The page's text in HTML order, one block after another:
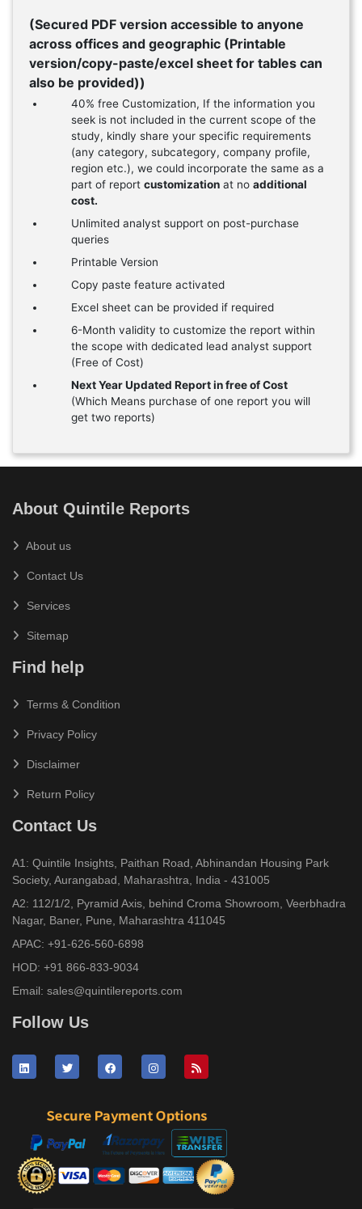
(Secured PDF version accessible to anyone
across offices and geographic (Printable
version/copy-paste/excel sheet for tables can
also be provided))
40% free Customization, If the information you
seek is not included in the current scope of the
study, kindly share your specific requirements
(any category, subcategory, company profile,
region etc.), we could incorporate the same as a
part of report customization at no additional
cost.
Unlimited analyst support on post-purchase
queries
Printable Version
Copy paste feature activated
Excel sheet can be provided if required
6-Month validity to customize the report within
the scope with dedicated lead analyst support
(Free of Cost)
Next Year Updated Report in free of Cost
(Which Means purchase of one report you will
get two reports)
About Quintile Reports
About us
Contact Us
Services
Sitemap
Find help
Terms & Condition
Privacy Policy
Disclaimer
Return Policy
Contact Us
A1: Quintile Insights, Paithan Road, Abhinandan Housing Park
Society, Aurangabad, Maharashtra, India - 431005
A2: 112/1/2, Pyramid Axis, behind Croma Showroom, Veerbhadra
Nagar, Baner, Pune, Maharashtra 411045
APAC: +91-626-560-6898
HOD: +91 866-833-9034
Email: sales@quintilereports.com
Follow Us